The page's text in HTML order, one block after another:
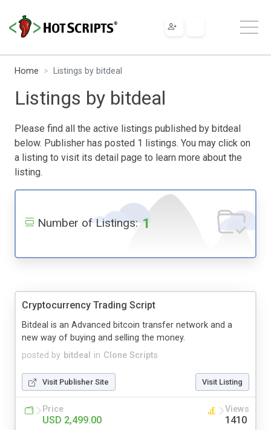
Home Listings by bitdeal
Listings by bitdeal
Please find all the active listings published by bitdeal
below. Publisher has posted 1 listings. You may click on
a listing to visit its detail page to learn more about the
listing.
Number of Listings: 1
Cryptocurrency Trading Script
posted by bitdeal in Clone Scripts
Bitdeal is an Advanced bitcoin transfer network and a
new way of buying and selling the money.
Visit Publisher Site Visit Listing
Price
USD 2,499.00
Views
1410